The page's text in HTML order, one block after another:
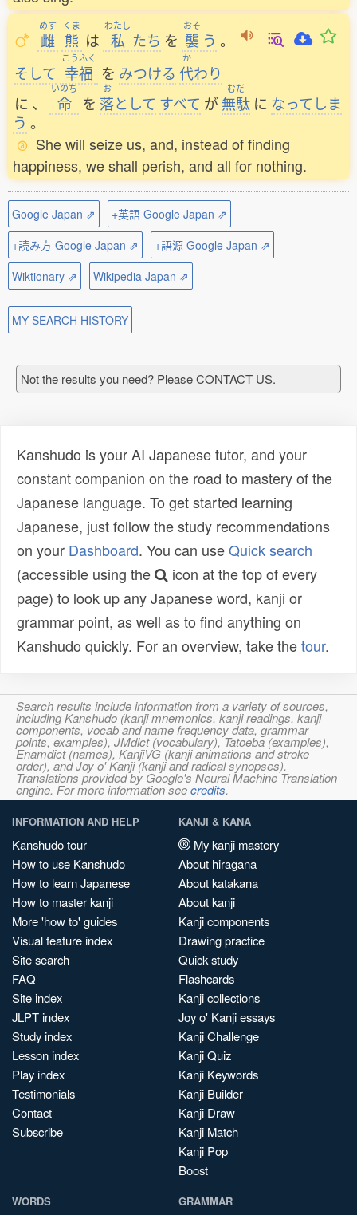
めす
雌
くま
熊 は
わたし
私 たち を
おそ
襲 う 。
そして
こうふく
幸福 を みつける
か
代わり
に 、
いのち
命 を
お
落として すべて が
むだ
無駄 に なってしま
う 。
She will seize us, and, instead of finding
happiness, we shall perish, and all for nothing.
Google Japan ⇗
+英語 Google Japan ⇗
+読み方 Google Japan ⇗
+語源 Google Japan ⇗
Wiktionary ⇗
Wikipedia Japan ⇗
MY SEARCH HISTORY
Not the results you need? Please CONTACT US.
Kanshudo is your AI Japanese tutor, and your
constant companion on the road to mastery of the
Japanese language. To get started learning
Japanese, just follow the study recommendations
on your Dashboard. You can useQuick search
(accessible using the
icon at the top of every
page) to look up any Japanese word, kanji or
grammar point, as well as to find anything on
Kanshudo quickly. For an overview, take thetour.
Search results include information from a variety of sources,
including Kanshudo (kanji mnemonics, kanji readings, kanji
components, vocab and name frequency data, grammar
points, examples), JMdict (vocabulary), Tatoeba (examples),
Enamdict (names), KanjiVG (kanji animations and stroke
order), and Joy o' Kanji (kanji and radical synopses).
Translations provided by Google's Neural Machine Translation
engine. For more information seecredits.
INFORMATION AND HELP
Kanshudo tour
How to use Kanshudo
How to learn Japanese
How to master kanji
More 'how to' guides
Visual feature index
Site search
FAQ
Site index
JLPT index
Study index
Lesson index
Play index
Testimonials
Contact
Subscribe
KANJI & KANA
My kanji mastery
About hiragana
About katakana
About kanji
Kanji components
Drawing practice
Quick study
Flashcards
Kanji collections
Joy o' Kanji essays
Kanji Challenge
Kanji Quiz
Kanji Keywords
Kanji Builder
Kanji Draw
Kanji Match
Kanji Pop
Boost
WORDS GRAMMAR